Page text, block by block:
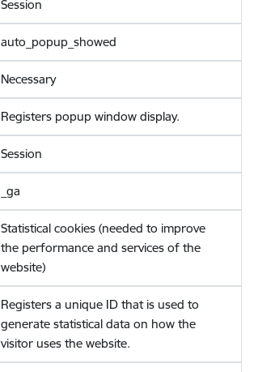
Session
auto_popup_showed
Necessary
Registers popup window display.
Session
_ga
Statistical cookies (needed to improve
the performance and services of the
website)
Registers a unique ID that is used to
generate statistical data on how the
visitor uses the website.